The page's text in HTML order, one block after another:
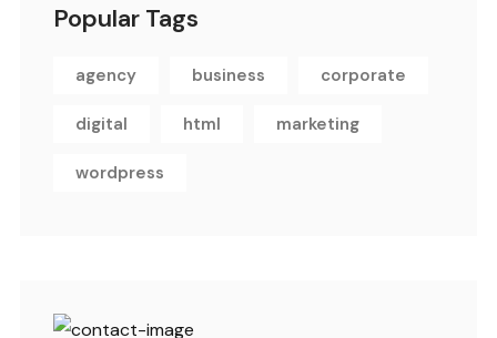
Popular Tags
agency business corporate
digital html marketing
wordpress